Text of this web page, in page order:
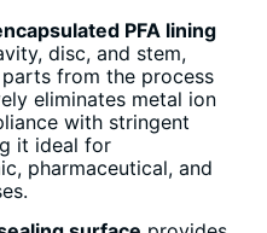
PFA lining
disc, and stem,
from the process
eliminates metal ion
with stringent
it ideal for
pharmaceutical, and